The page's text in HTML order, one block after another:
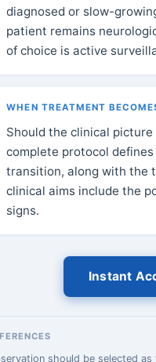
diagnosed or slow-
patient remains
of choice is active
WHEN TREATMENT
Should the clinical
complete protocol
transition, along with the
clinical aims include the
signs.
Instant
should be selected